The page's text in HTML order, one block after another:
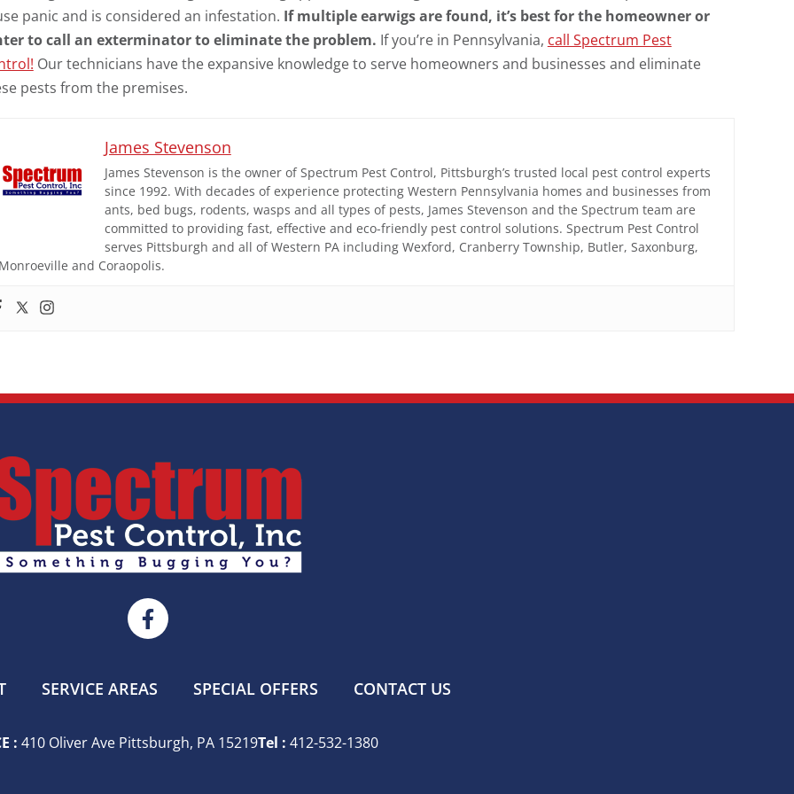
panic and is considered an infestation. If multiple earwigs are found, it’s best for the homeowner or
to call an exterminator to eliminate the problem. If you’re in Pennsylvania, call Spectrum Pest
Our technicians have the expansive knowledge to serve homeowners and businesses and eliminate
pests from the premises.
James Stevenson
James Stevenson is the owner of Spectrum Pest Control, Pittsburgh’s trusted local pest control experts
since 1992. With decades of experience protecting Western Pennsylvania homes and businesses from
ants, bed bugs, rodents, wasps and all types of pests, James Stevenson and the Spectrum team are
committed to providing fast, effective and eco-friendly pest control solutions. Spectrum Pest Control
serves Pittsburgh and all of Western PA including Wexford, Cranberry Township, Butler, Saxonburg,
Monroeville and Coraopolis.
SERVICE AREAS SPECIAL OFFERS CONTACT US
: 410 Oliver Ave Pittsburgh, PA 15219Tel : 412-532-1380